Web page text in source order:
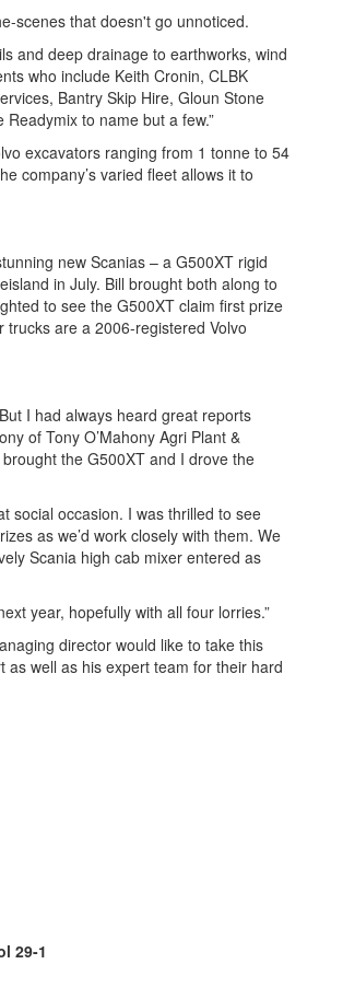
scenes that doesn't go unnoticed.
and deep drainage to earthworks, wind
who include Keith Cronin, CLBK
Bantry Skip Hire, Gloun Stone
to name but a few.”
excavators ranging from 1 tonne to 54
company’s varied fleet allows it to
new Scanias – a G500XT rigid
in July. Bill brought both along to
to see the G500XT claim first prize
trucks are a 2006-registered Volvo
I had always heard great reports
of Tony O’Mahony Agri Plant &
the G500XT and I drove the
social occasion. I was thrilled to see
as we’d work closely with them. We
Scania high cab mixer entered as
year, hopefully with all four lorries.”
director would like to take this
well as his expert team for their hard
29-1